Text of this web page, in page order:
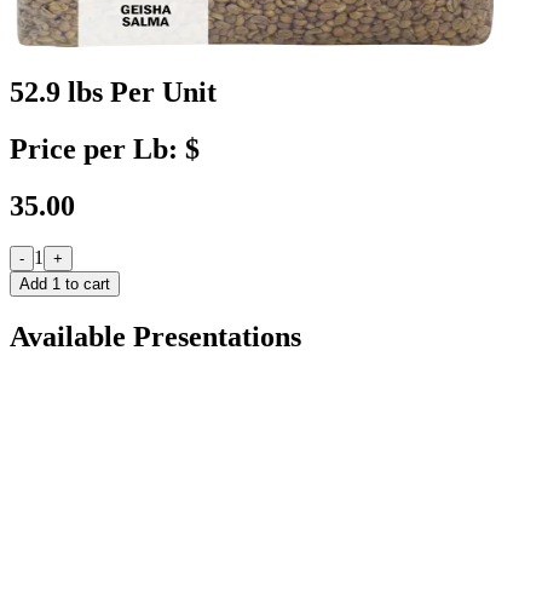
52.9 lbs Per Unit
Price per Lb: $
35.00
- 1 +
Add 1 to cart
Available Presentations